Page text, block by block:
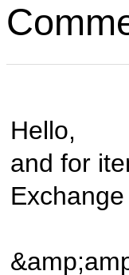
Hello,
and for